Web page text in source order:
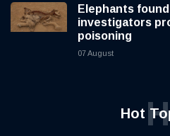
Elephants
investigators
poisoning
07 August
HotH